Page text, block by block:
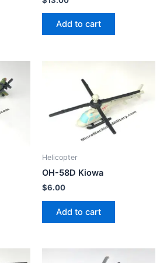
Add to cart
Helicopter
OH-58D Kiowa
$6.00
Add to cart